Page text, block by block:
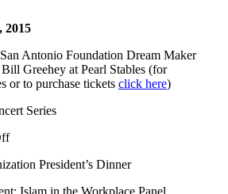
2015
Antonio Foundation Dream Maker
Greehey at Pearl Stables (for
or to purchase tickets click here)
Series
President’s Dinner
Islam in the Workplace Panel